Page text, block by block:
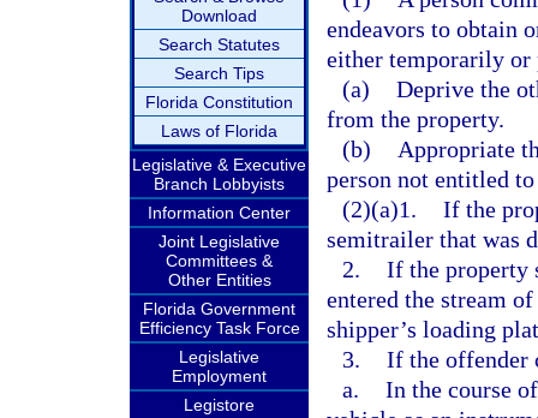
Download
Search Statutes
Search Tips
Florida Constitution
Laws of Florida
Legislative & Executive
Branch Lobbyists
Information Center
Joint Legislative
Committees &
Other Entities
Florida Government
Efficiency Task Force
Legislative
Employment
Legistore
endeavors to obtain
either temporarily or
(a) Deprive the
from the property.
(b)
Appropriate
person not entitled
(2)(a)1. If the
semitrailer that was
2. If the property
entered the stream
shipper’s loading
3. If the offender
a. In the course